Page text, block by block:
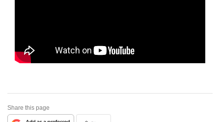
Share this page